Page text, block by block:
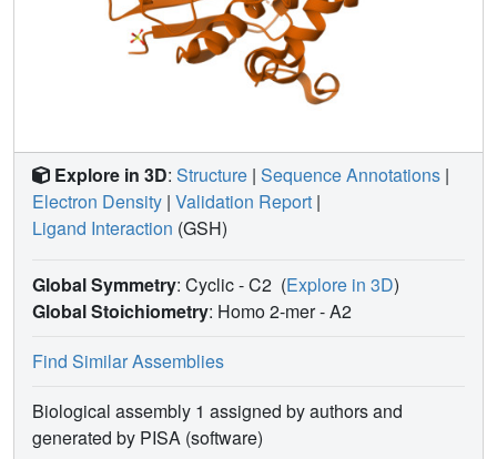
Explore in 3D: Structure | Sequence Annotations |
Electron Density | Validation Report |
Ligand Interaction (GSH)
Global Symmetry: Cyclic - C2 (Explore in 3D)
Global Stoichiometry: Homo 2-mer -A2
Find Similar Assemblies
Biological assembly 1 assigned by authors and
generated by PISA (software)